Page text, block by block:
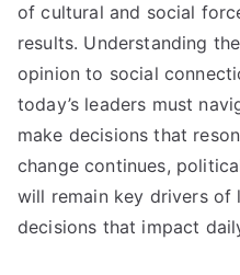
of cultural and social
results. Understanding
opinion to social
today’s leaders must
make decisions that
change continues,
will remain key drivers of
decisions that impact